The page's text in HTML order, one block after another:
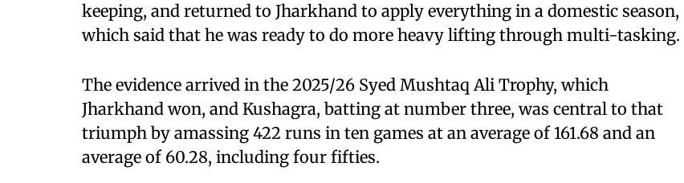
keeping, and returned to Jharkhand to apply everything in a domestic season,
which said that he was ready to do more heavy lifting through multi-tasking.
The evidence arrived in the 2025/26 Syed Mushtaq Ali Trophy, which
Jharkhand won, and Kushagra, batting at number three, was central to that
triumph by amassing 422 runs in ten games at an average of 161.68 and an
average of 60.28, including four fifties.